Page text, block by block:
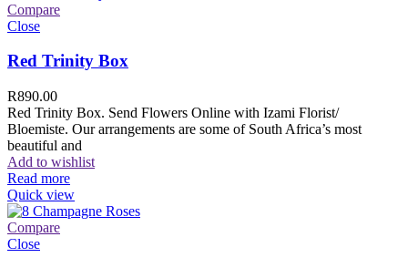
Compare
Close
Red Trinity Box
R890.00
Red Trinity Box. Send Flowers Online with Izami Florist/
Bloemiste. Our arrangements are some of South Africa’s most
beautiful and
Add to wishlist
Read more
Quick view
Compare
Close